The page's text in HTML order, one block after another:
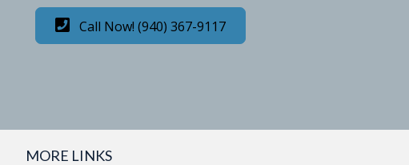
Call Now! (940) 367-9117
MORE LINKS